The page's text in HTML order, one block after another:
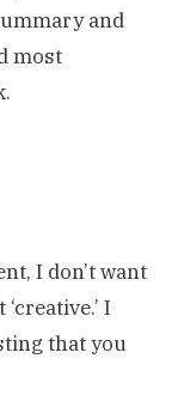
and
most
I don’t want
I
that you